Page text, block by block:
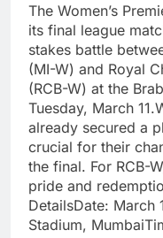
The Women’s
its final league
stakes battle
(MI-W) and Royal
(RCB-W) at the
Tuesday, March
already secured a
crucial for their
the final. For RCB-
pride and
DetailsDate: March
Stadium,